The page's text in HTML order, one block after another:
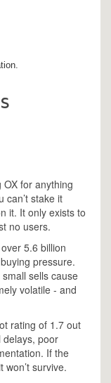
OX for anything
can’t stake it
it. It only exists to
no users.
5.6 billion
pressure.
sells cause
volatile - and
rating of 1.7 out
delays, poor
If the
survive.